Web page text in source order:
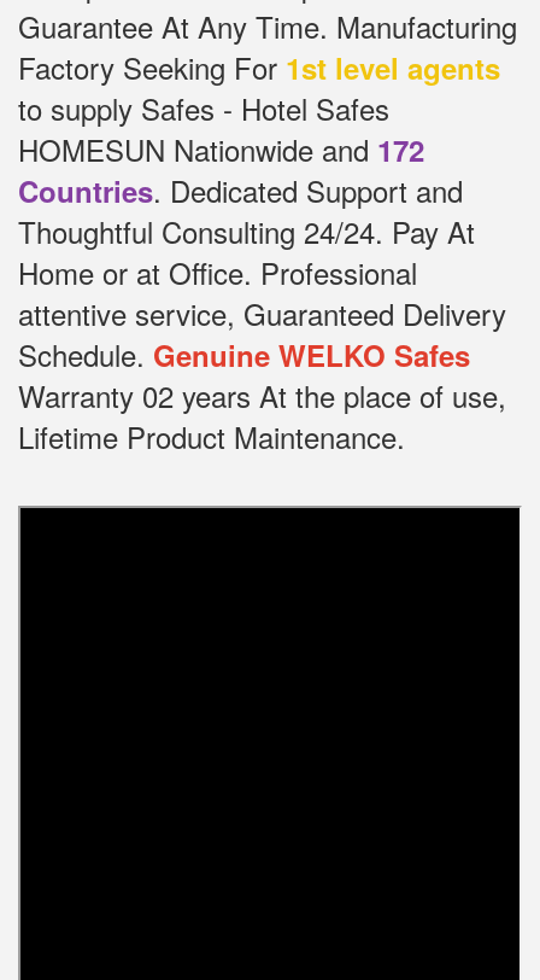
Guarantee At Any Time. Manufacturing
Factory Seeking For 1st level agents
to supply Safes - Hotel Safes
HOMESUN Nationwide and 172
Countries. Dedicated Support and
Thoughtful Consulting 24/24. Pay At
Home or at Office. Professional
attentive service, Guaranteed Delivery
Schedule. Genuine WELKO Safes
Warranty 02 years At the place of use,
Lifetime Product Maintenance.